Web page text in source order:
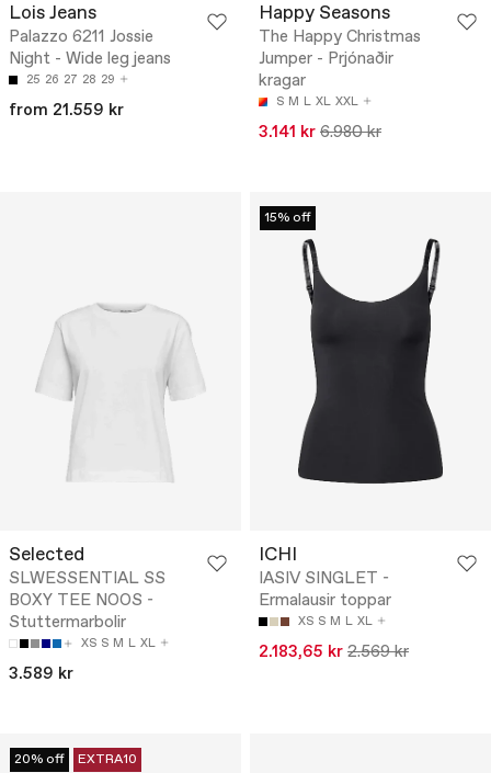
Lois Jeans
Palazzo 6211 Jossie
Night - Wide leg jeans
25 26 27 28 29
from 21.559 kr
Happy Seasons
The Happy Christmas
Jumper - Prjónaðir
kragar
S M L XL XXL
3.141 kr 6.980 kr
Selected
SLWESSENTIAL SS
BOXY TEE NOOS -
Stuttermarbolir
XS S M L XL
3.589 kr
15% off
ICHI
IASIV SINGLET -
Ermalausir toppar
XS S M L XL
2.183,65 kr 2.569 kr
20% off EXTRA10